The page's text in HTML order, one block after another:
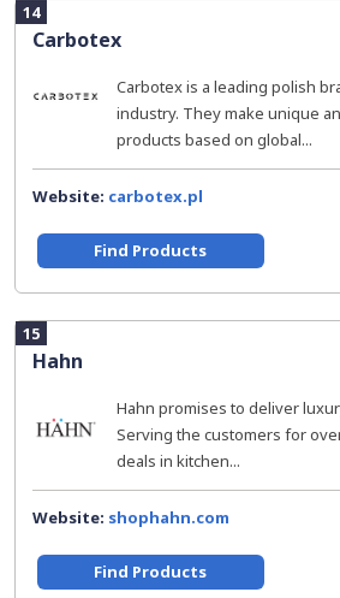
14
Carbotex
Carbotex is a leading polish
industry. They make unique
products based on global...
Website: carbotex.pl
Find Products
15
Hahn
Hahn promises to deliver
Serving the customers for
deals in kitchen...
Website: shophahn.com
Find Products